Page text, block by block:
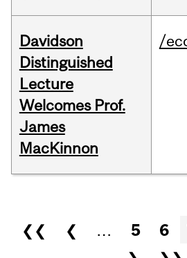
Davidson
Distinguished
Lecture
Welcomes Prof.
James
MacKinnon
/
Pages
❮❮ ❮ … 5 6